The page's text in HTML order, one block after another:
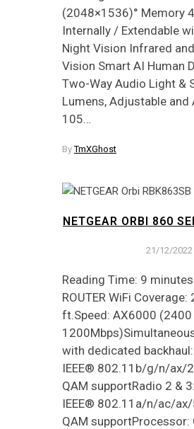
(2048×1536)° Memory
Internally / Extendable
Night Vision Infrared
Vision Smart AI Human
Two-Way Audio Light &
Lumens, Adjustable
105…
ByTmXGhost
NETGEAR ORBI 860
21/12/2022
Reading Time: 9
ROUTER WiFi Coverage:
ft.Speed: AX6000
with dedicated
IEEE® 802.11b/g/n/ax/
QAM supportRadio 2 & 3:
IEEE® 802.11a/n/ac/
QAM supportProcessor: